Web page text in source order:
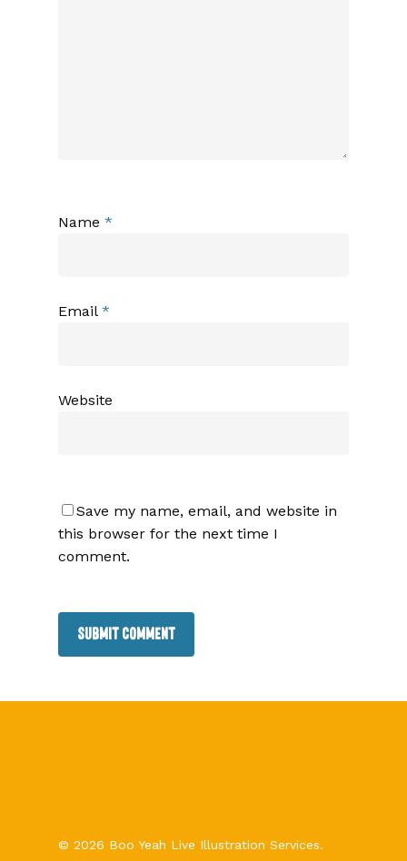
Name *
Email *
Website
Save my name, email, and website in
this browser for the next time I
comment.
© 2026 Boo Yeah Live Illustration Services.